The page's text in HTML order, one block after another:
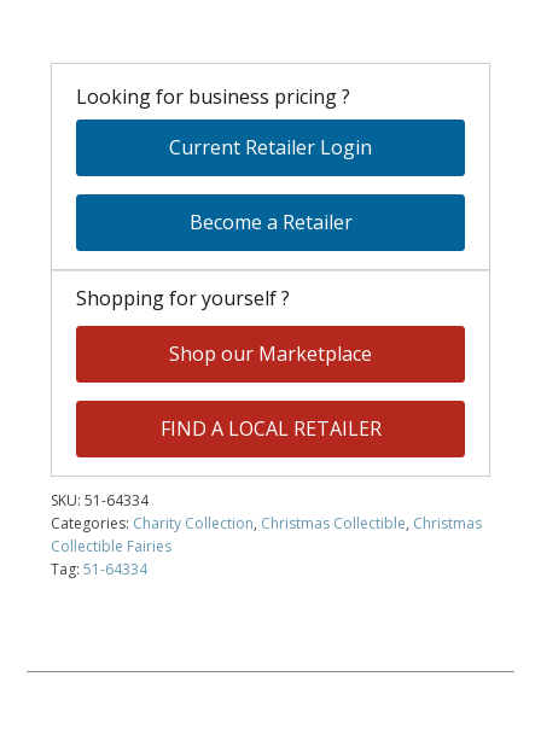
Looking for business pricing ?
Current Retailer Login
Become a Retailer
Shopping for yourself ?
Shop our Marketplace
FIND A LOCAL RETAILER
SKU:51-64334
Categories: Charity Collection, Christmas Collectible, Christmas
Collectible Fairies
Tag:51-64334